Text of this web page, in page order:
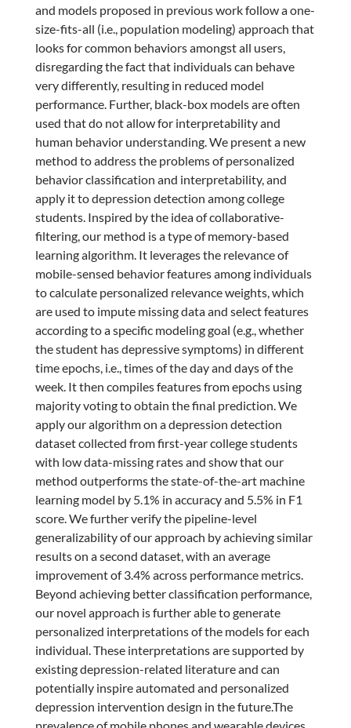
and models proposed in previous work follow a one-
size-fits-all (i.e., population modeling) approach that
looks for common behaviors amongst all users,
disregarding the fact that individuals can behave
very differently, resulting in reduced model
performance. Further, black-box models are often
used that do not allow for interpretability and
human behavior understanding. We present a new
method to address the problems of personalized
behavior classification and interpretability, and
apply it to depression detection among college
students. Inspired by the idea of collaborative-
filtering, our method is a type of memory-based
learning algorithm. It leverages the relevance of
mobile-sensed behavior features among individuals
to calculate personalized relevance weights, which
are used to impute missing data and select features
according to a specific modeling goal (e.g., whether
the student has depressive symptoms) in different
time epochs, i.e., times of the day and days of the
week. It then compiles features from epochs using
majority voting to obtain the final prediction. We
apply our algorithm on a depression detection
dataset collected from first-year college students
with low data-missing rates and show that our
method outperforms the state-of-the-art machine
learning model by 5.1% in accuracy and 5.5% in F1
score. We further verify the pipeline-level
generalizability of our approach by achieving similar
results on a second dataset, with an average
improvement of 3.4% across performance metrics.
Beyond achieving better classification performance,
our novel approach is further able to generate
personalized interpretations of the models for each
individual. These interpretations are supported by
existing depression-related literature and can
potentially inspire automated and personalized
depression intervention design in the future.The